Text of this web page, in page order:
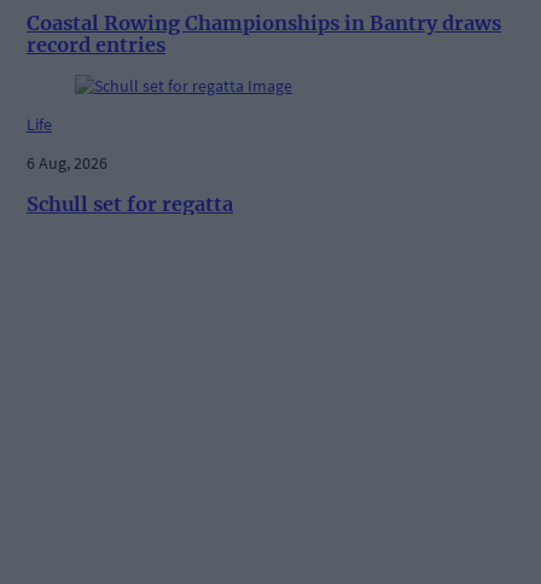
Coastal Rowing Championships in Bantry draws
record entries
Life
6 Aug, 2026
Schull set for regatta